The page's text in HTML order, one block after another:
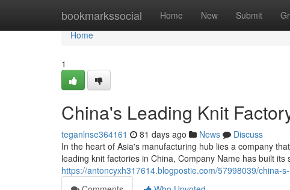
bookmarkssocial Home New Submit
Home
Home
1
China's Leading Knit
teganlnse364161 81 days ago News
Discuss
In the heart of Asia's manufacturing hub lies a company
leading knit factories in China, Company Name has built its
https://antoncyxh317614.blogpostie.com/57998039/china-